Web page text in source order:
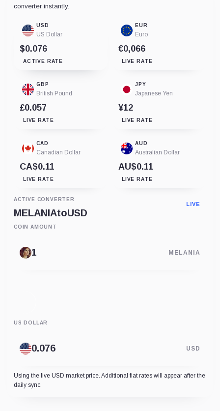
converter instantly.
USD
US Dollar
$0.076
ACTIVE RATE
EUR
Euro
€0,066
LIVE RATE
GBP
British Pound
£0.057
LIVE RATE
JPY
Japanese Yen
¥12
LIVE RATE
CAD
Canadian Dollar
CA$0.11
LIVE RATE
AUD
Australian Dollar
AU$0.11
LIVE RATE
ACTIVE CONVERTER
MELANIAtoUSD
LIVE
COIN AMOUNT
MELANIA
US DOLLAR
USD
Using the live USD market price. Additional fiat rates will appear after the
daily sync.